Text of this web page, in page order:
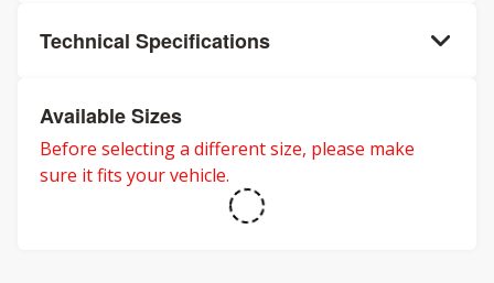
Technical Specifications
Available Sizes
Before selecting a different size, please make
sure it fits your vehicle.